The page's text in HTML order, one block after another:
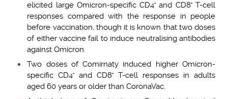
elicited large Omicron-specific CD4+ and CD8+T-cell
responses compared with the response in people
before vaccination, though it is known that two doses
of either vaccine fail to induce neutralising antibodies
against Omicron.
Two doses of Comirnaty induced higher Omicron-
specific CD4+ and CD8+
T-cell responses in adults
aged 60 years or older than CoronaVac.